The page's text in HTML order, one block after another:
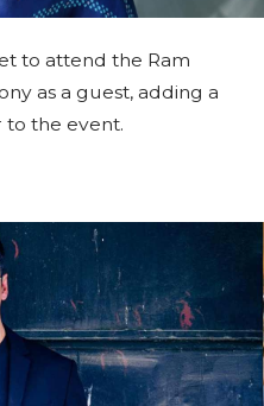
to attend the Ram
as a guest, adding a
the event.